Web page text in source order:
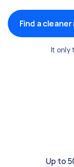
Find a cleaner
It only
Up to